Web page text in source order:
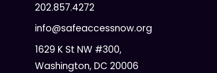
202.857.4272
info@safeaccessnow.org
1629 K St NW #300,
Washington, DC 20006